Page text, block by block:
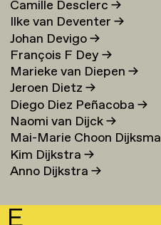
Camille Desclerc→
Ilke van Deventer→
Johan Devigo→
François F Dey→
Marieke van Diepen→
Jeroen Dietz→
Diego Diez Peñacoba→
Naomi van Dijck→
Mai-Marie Choon Dijksma
→
Kim Dijkstra→
Anno Dijkstra→